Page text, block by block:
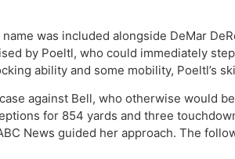
was included alongside DeMar
by Poeltl, who could immediately
ability and some mobility, Poeltl’s
against Bell, who otherwise would
for 854 yards and three
News guided her approach. The